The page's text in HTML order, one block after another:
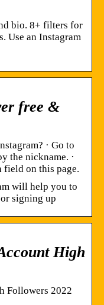
bio. 8+ filters for
Use an Instagram
free &
· Go to
the nickname. ·
field on this page.
will help you to
signing up
High
Followers 2022